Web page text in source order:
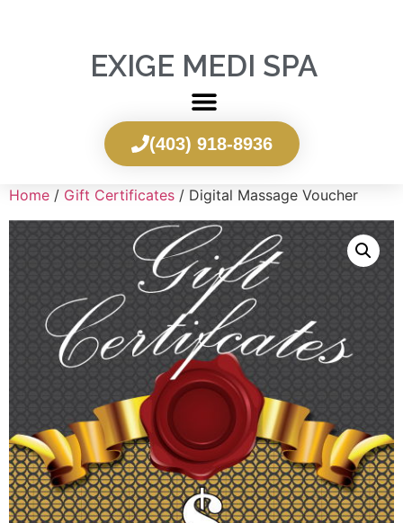
EXIGE MEDI SPA
(403) 918-8936
Home / Gift Certificates / Digital Massage Voucher